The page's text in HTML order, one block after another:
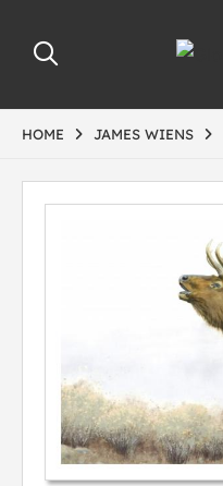
HOME JAMES WIENS